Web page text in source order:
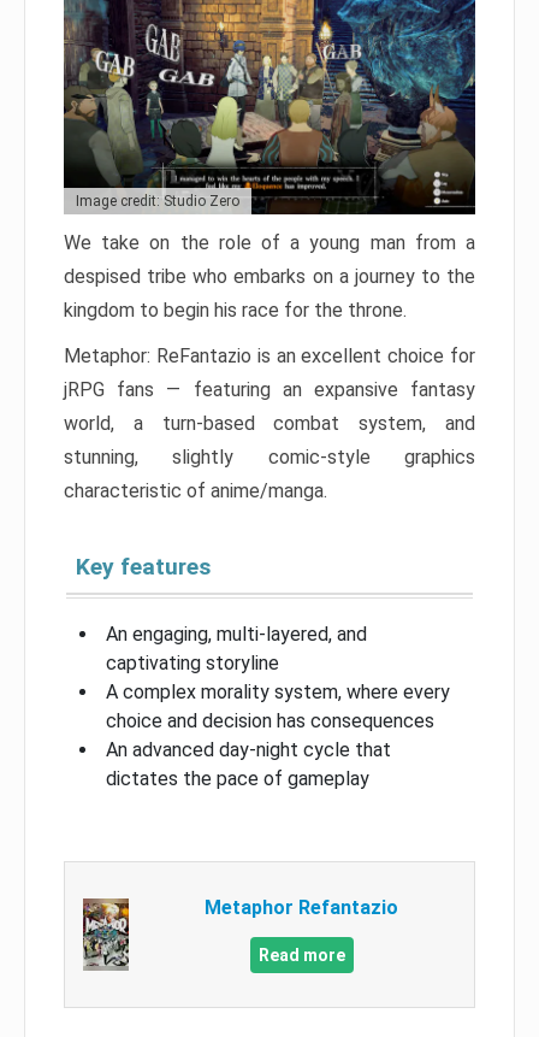
Image credit: Studio Zero
We take on the role of a young man from a
despised tribe who embarks on a journey to the
kingdom to begin his race for the throne.
Metaphor: ReFantazio is an excellent choice for
jRPG fans — featuring an expansive fantasy
world, a turn-based combat system, and
stunning, slightly comic-style graphics
characteristic of anime/manga.
Key features
An engaging, multi-layered, and
captivating storyline
A complex morality system, where every
choice and decision has consequences
An advanced day-night cycle that
dictates the pace of gameplay
Metaphor Refantazio
Read more